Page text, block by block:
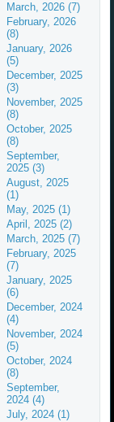
March, 2026 (7)
February, 2026
(8)
January, 2026
(5)
December, 2025
(3)
November, 2025
(8)
October, 2025
(8)
September,
2025 (3)
August, 2025
(1)
May, 2025 (1)
April, 2025 (2)
March, 2025 (7)
February, 2025
(7)
January, 2025
(6)
December, 2024
(4)
November, 2024
(5)
October, 2024
(8)
September,
2024 (4)
July, 2024 (1)